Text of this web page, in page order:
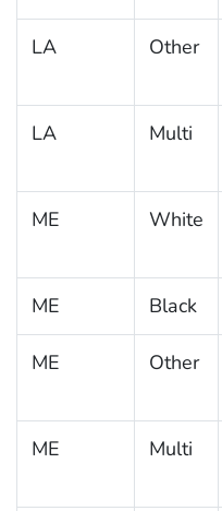
LA Other
LA Multi
ME White
ME Black
ME Other
ME Multi